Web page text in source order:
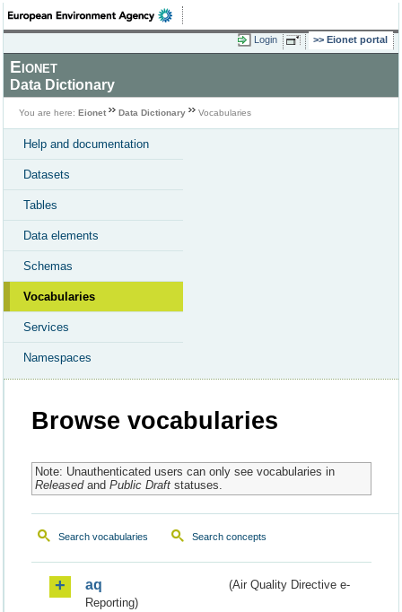
Login Eionet portal
Eionet
Data Dictionary
You are here: Eionet Data Dictionary Vocabularies
Help and documentation
Datasets
Tables
Data elements
Schemas
Vocabularies
Services
Namespaces
Browse vocabularies
Note: Unauthenticated users can only see vocabularies in
Releasedand Public Draftstatuses.
Search vocabularies Search concepts
aq
(Air Quality Directive e-
Reporting)